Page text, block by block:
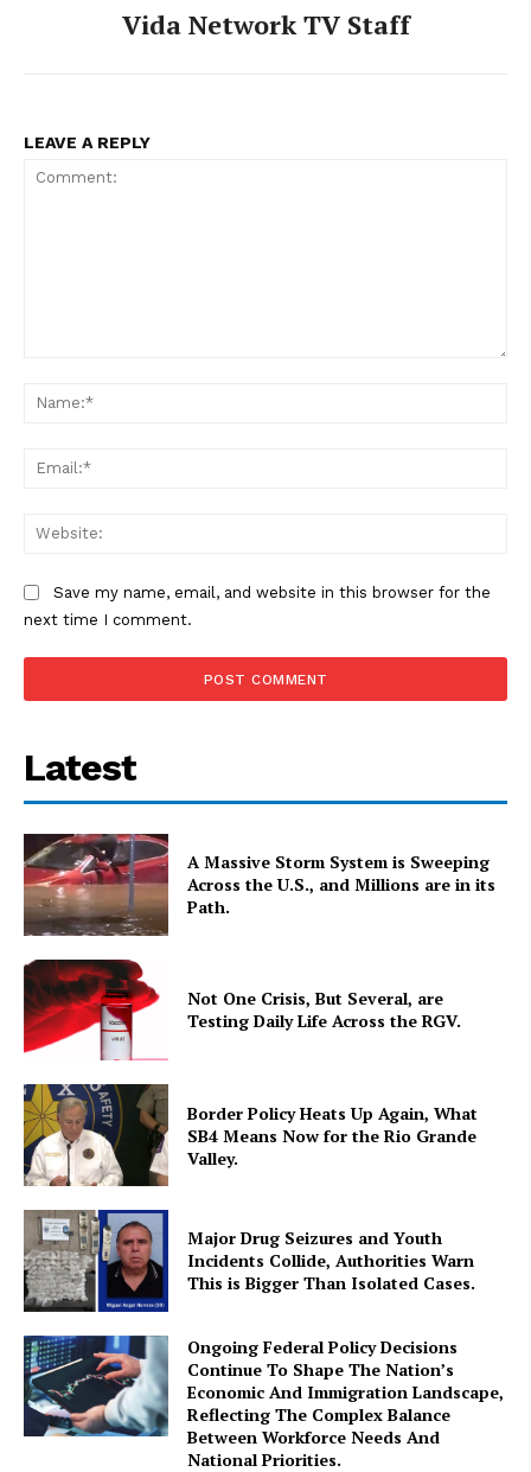
Vida Network TV Staff
LEAVE A REPLY
Save my name, email, and website in this browser for the
next time I comment.
Latest
A Massive Storm System is Sweeping
Across the U.S., and Millions are in its
Path.
Not One Crisis, But Several, are
Testing Daily Life Across the RGV.
Border Policy Heats Up Again, What
SB4 Means Now for the Rio Grande
Valley.
Major Drug Seizures and Youth
Incidents Collide, Authorities Warn
This is Bigger Than Isolated Cases.
Ongoing Federal Policy Decisions
Continue To Shape The Nation’s
Economic And Immigration Landscape,
Reflecting The Complex Balance
Between Workforce Needs And
National Priorities.